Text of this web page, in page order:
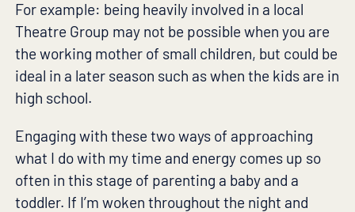
For example: being heavily involved in a local
Theatre Group may not be possible when you are
the working mother of small children, but could be
ideal in a later season such as when the kids are in
high school.
Engaging with these two ways of approaching
what I do with my time and energy comes up so
often in this stage of parenting a baby and a
toddler. If I’m woken throughout the night and